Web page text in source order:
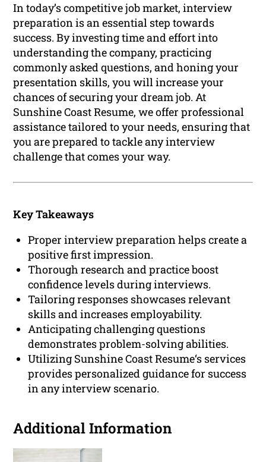
In today’s competitive job market, interview
preparation is an essential step towards
success. By investing time and effort into
understanding the company, practicing
commonly asked questions, and honing your
presentation skills, you will increase your
chances of securing your dream job. At
Sunshine Coast Resume, we offer professional
assistance tailored to your needs, ensuring that
you are prepared to tackle any interview
challenge that comes your way.
Key Takeaways
Proper interview preparation helps create a
positive first impression.
Thorough research and practice boost
confidence levels during interviews.
Tailoring responses showcases relevant
skills and increases employability.
Anticipating challenging questions
demonstrates problem-solving abilities.
Utilizing Sunshine Coast Resume‘s services
provides personalized guidance for success
in any interview scenario.
Additional Information